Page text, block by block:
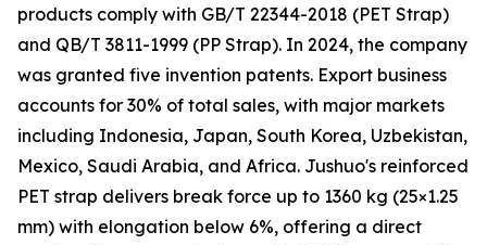
products comply with GB/T 22344-2018 (PET Strap)
and QB/T 3811-1999 (PP Strap). In 2024, the company
was granted five invention patents. Export business
accounts for 30% of total sales, with major markets
including Indonesia, Japan, South Korea, Uzbekistan,
Mexico, Saudi Arabia, and Africa. Jushuo's reinforced
PET strap delivers break force up to 1360 kg (25×1.25
mm) with elongation below 6%, offering a direct